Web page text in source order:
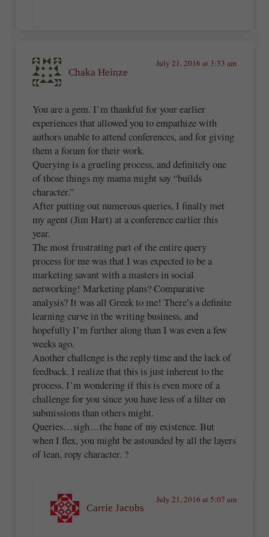
Chaka Heinze
July 21, 2016 at 3:33 am
You are a gem. I’m thankful for your earlier
experiences that allowed you to empathize with
authors unable to attend conferences, and for giving
them a forum for their work.
Querying is a grueling process, and definitely one
of those things my mama might say “builds
character.”
After putting out numerous queries, I finally met
my agent (Jim Hart) at a conference earlier this
year.
The most frustrating part of the entire query
process for me was that I was expected to be a
marketing savant with a masters in social
networking! Marketing plans? Comparative
analysis? It was all Greek to me! There’s a definite
learning curve in the writing business, and
hopefully I’m further along than I was even a few
weeks ago.
Another challenge is the reply time and the lack of
feedback. I realize that this is just inherent to the
process. I’m wondering if this is even more of a
challenge for you since you have less of a filter on
submissions than others might.
Queries…sigh…the bane of my existence. But
when I flex, you might be astounded by all the layers
of lean, ropy character. ?
Carrie Jacobs
July 21, 2016 at 5:07 am